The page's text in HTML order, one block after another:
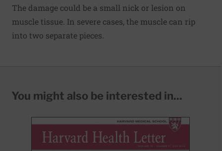
The damage could be a small nick or lesion on
muscle tissue. In severe cases, the muscle can rip
into two separate pieces.
You might also be interested in...